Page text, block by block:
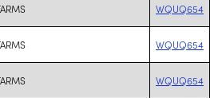
WQUQ654
WQUQ654
WQUQ654